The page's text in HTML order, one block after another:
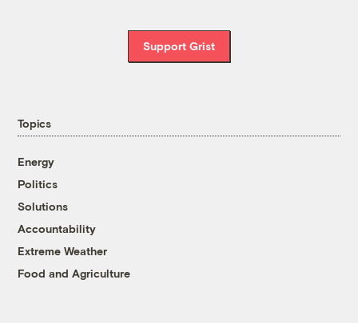
Support Grist
Topics
Energy
Politics
Solutions
Accountability
Extreme Weather
Food and Agriculture